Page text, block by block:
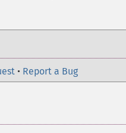
• Report a Bug